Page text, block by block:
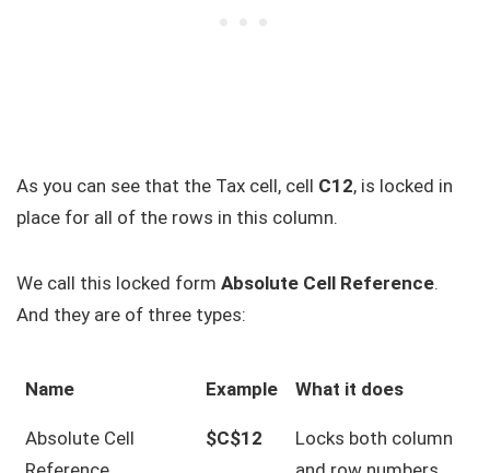
As you can see that the Tax cell, cell C12, is locked in
place for all of the rows in this column.
We call this locked form Absolute Cell Reference.
And they are of three types:
Name Example What it does
Absolute Cell
$C$12
Locks both column